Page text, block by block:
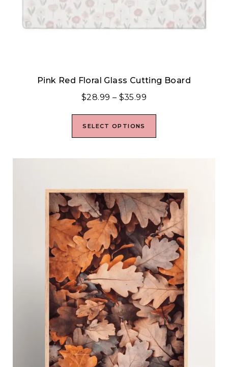
Pink Red Floral Glass Cutting Board
$28.99 – $35.99
SELECT OPTIONS